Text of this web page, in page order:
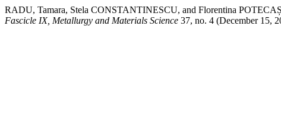
RADU, Tamara, Stela CONSTANTINESCU, and Florentina
Fascicle IX, Metallurgy and Materials Science 37, no. 4 (December 15,